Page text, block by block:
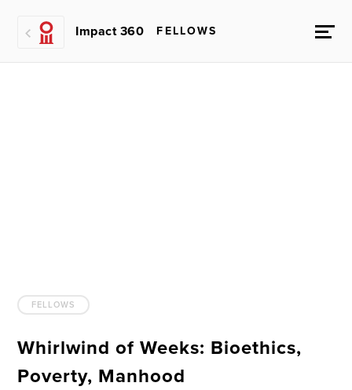
Impact 360 FELLOWS
FELLOWS
Whirlwind of Weeks: Bioethics,
Poverty, Manhood